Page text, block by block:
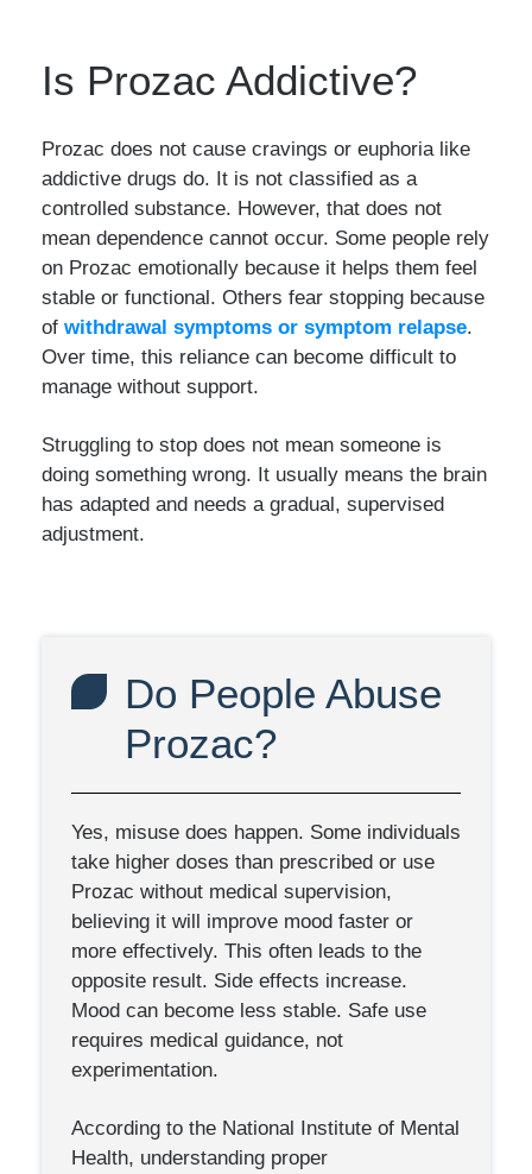
Is Prozac Addictive?
Prozac does not cause cravings or euphoria like
addictive drugs do. It is not classified as a
controlled substance. However, that does not
mean dependence cannot occur. Some people rely
on Prozac emotionally because it helps them feel
stable or functional. Others fear stopping because
of withdrawal symptoms or symptom relapse.
Over time, this reliance can become difficult to
manage without support.
Struggling to stop does not mean someone is
doing something wrong. It usually means the brain
has adapted and needs a gradual, supervised
adjustment.
Do People Abuse
Prozac?
Yes, misuse does happen. Some individuals
take higher doses than prescribed or use
Prozac without medical supervision,
believing it will improve mood faster or
more effectively. This often leads to the
opposite result. Side effects increase.
Mood can become less stable. Safe use
requires medical guidance, not
experimentation.
According to the National Institute of Mental
Health, understanding proper